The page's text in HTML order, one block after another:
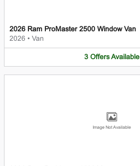
2026 Ram ProMaster 2500 Window Van
2026 • Van
3 Offers Available
Image Not Available